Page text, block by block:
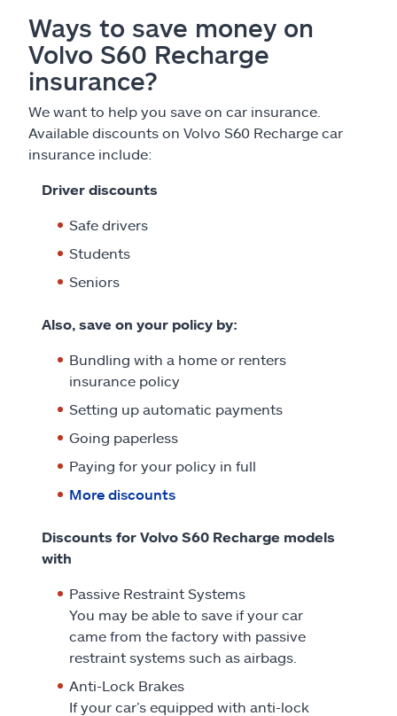
Ways to save money on
Volvo S60 Recharge
insurance?
We want to help you save on car insurance.
Available discounts on Volvo S60 Recharge car
insurance include:
Driver discounts
Safe drivers
Students
Seniors
Also, save on your policy by:
Bundling with a home or renters
insurance policy
Setting up automatic payments
Going paperless
Paying for your policy in full
More discounts
Discounts for Volvo S60 Recharge models
with
Passive Restraint Systems
You may be able to save if your car
came from the factory with passive
restraint systems such as airbags.
Anti-Lock Brakes
If your car’s equipped with anti-lock